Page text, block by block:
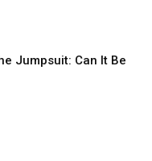
Jumpsuit: Can It Be